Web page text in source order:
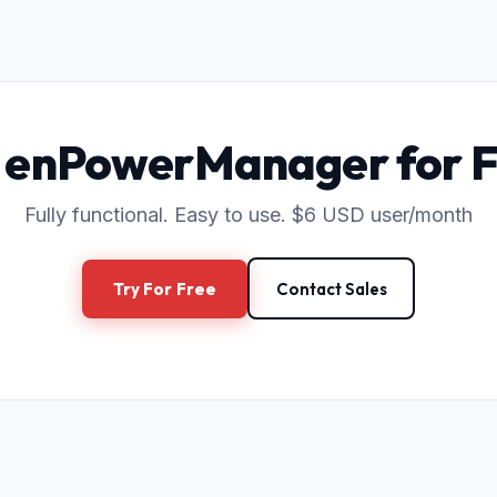
for
Fully functional. Easy to use. $6 USD user/month
Try For Free Contact Sales